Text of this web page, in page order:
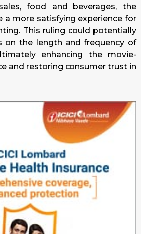
food and beverages, the
a more satisfying experience for
This ruling could potentially
on the length and frequency of
enhancing the movie-
and restoring consumer trust in